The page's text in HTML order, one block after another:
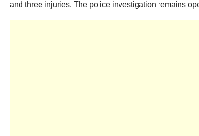
and three injuries. The police investigation remains